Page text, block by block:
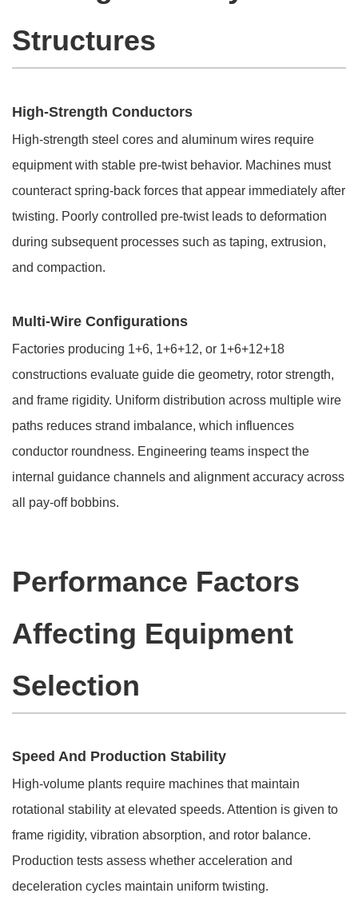
Structures
High-Strength Conductors
High-strength steel cores and aluminum wires require
equipment with stable pre-twist behavior. Machines must
counteract spring-back forces that appear immediately after
twisting. Poorly controlled pre-twist leads to deformation
during subsequent processes such as taping, extrusion,
and compaction.
Multi-Wire Configurations
Factories producing 1+6, 1+6+12, or 1+6+12+18
constructions evaluate guide die geometry, rotor strength,
and frame rigidity. Uniform distribution across multiple wire
paths reduces strand imbalance, which influences
conductor roundness. Engineering teams inspect the
internal guidance channels and alignment accuracy across
all pay-off bobbins.
Performance Factors
Affecting Equipment
Selection
Speed And Production Stability
High-volume plants require machines that maintain
rotational stability at elevated speeds. Attention is given to
frame rigidity, vibration absorption, and rotor balance.
Production tests assess whether acceleration and
deceleration cycles maintain uniform twisting.